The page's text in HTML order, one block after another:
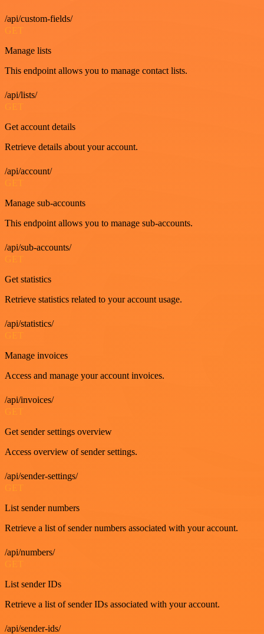
/api/custom-fields/
GET
Manage lists
This endpoint allows you to manage contact lists.
/api/lists/
GET
Get account details
Retrieve details about your account.
/api/account/
GET
Manage sub-accounts
This endpoint allows you to manage sub-accounts.
/api/sub-accounts/
Get statistics
Retrieve statistics related to your account usage.
/api/statistics/
Manage invoices
Access and manage your account invoices.
/api/invoices/
Get sender settings overview
Access overview of sender settings.
/api/sender-settings/
GET
List sender numbers
Retrieve a list of sender numbers associated with your account.
/api/numbers/
List sender IDs
Retrieve a list of sender IDs associated with your account.
/api/sender-ids/